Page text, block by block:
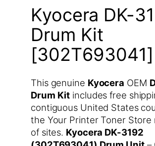
Kyocera DK-
Drum Kit
[302T693041]
This genuine Kyocera OEM
Drum Kit includes free
contiguous United States
the Your Printer Toner Store
of sites. Kyocera DK-3192